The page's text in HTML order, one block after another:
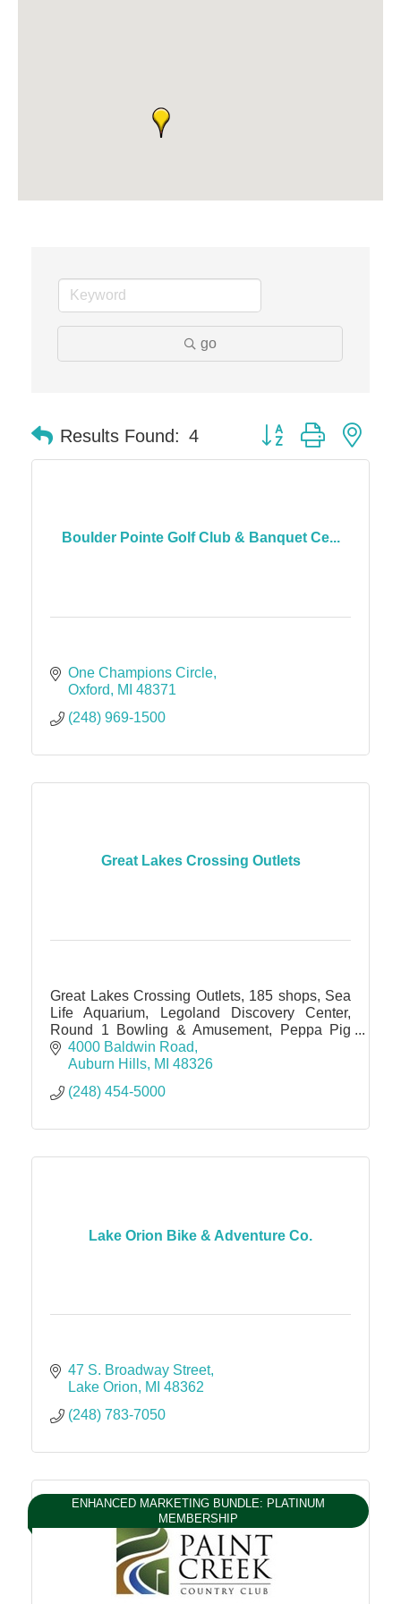
Edward Jones- Brian S. Hanigan
Slab Happy Concrete, LLC
go
Results Found: 4 Button group with
Boulder Pointe Golf Club & Banquet Ce...
One Champions Circle
Oxford
MI 48371
(248) 969-1500
Great Lakes Crossing Outlets
Great Lakes Crossing Outlets, 185 shops, Sea
Life Aquarium, Legoland Discovery Center,
Round 1 Bowling & Amusement, Peppa Pig
World of Play, IMAX theater
4000 Baldwin Road
Auburn Hills MI 48326
(248) 454-5000
Lake Orion Bike & Adventure Co.
47 S. Broadway Street
Lake Orion
MI 48362
(248) 783-7050
ENHANCED MARKETING BUNDLE: PLATINUM
MEMBERSHIP